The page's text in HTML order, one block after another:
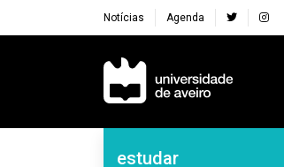
Notícias Agenda
Navegação Principal
Navegação
estudar